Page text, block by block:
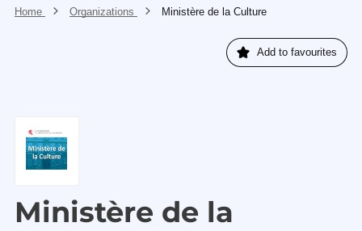
Home Organizations Ministère de la Culture
Add to favourites
Ministère de la